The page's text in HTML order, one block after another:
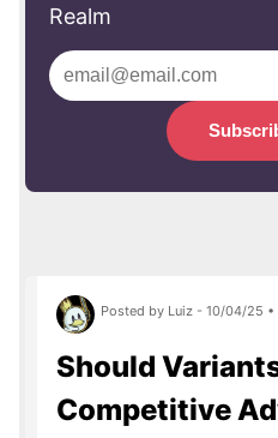
Realm
Posted by Luiz - 10/04/25 •
Should
Competitive